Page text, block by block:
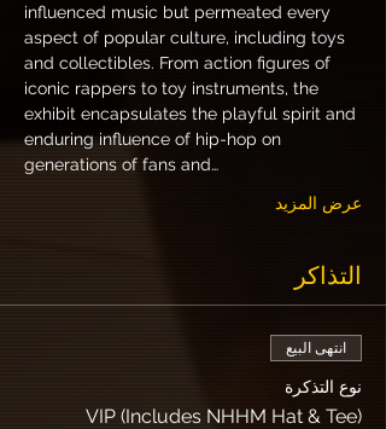
influenced music but permeated every
aspect of popular culture, including toys
and collectibles. From action figures of
iconic rappers to toy instruments, the
exhibit encapsulates the playful spirit and
enduring influence of hip-hop on
generations of fans and…
عرض المزيد
التذاكر
انتهى البيع
نوع التذكرة
VIP (Includes NHHM Hat & Tee)